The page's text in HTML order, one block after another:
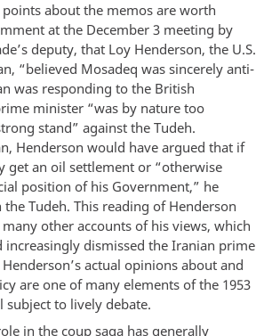
about the memos are worth
at the December 3 meeting by
deputy, that Loy Henderson, the U.S.
“believed Mosadeq was sincerely anti-
was responding to the British
minister “was by nature too
stand” against the Tudeh.
Henderson would have argued that if
get an oil settlement or “otherwise
position of his Government,” he
Tudeh. This reading of Henderson
other accounts of his views, which
increasingly dismissed the Iranian prime
actual opinions about and
are one of many elements of the 1953
subject to lively debate.
in the coup saga has generally